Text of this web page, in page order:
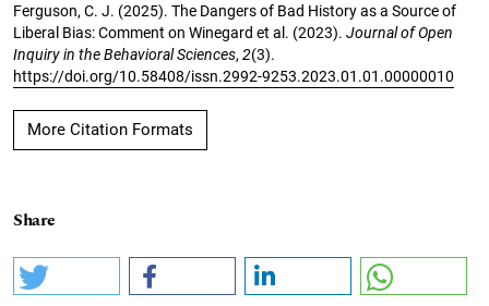
Ferguson, C. J. (2025). The Dangers of Bad History as a Source of
Liberal Bias: Comment on Winegard et al. (2023). Journal of Open
Inquiry in the Behavioral Sciences, 2(3).
https://doi.org/10.58408/issn.2992-9253.2023.01.01.00000010
More Citation Formats
Share